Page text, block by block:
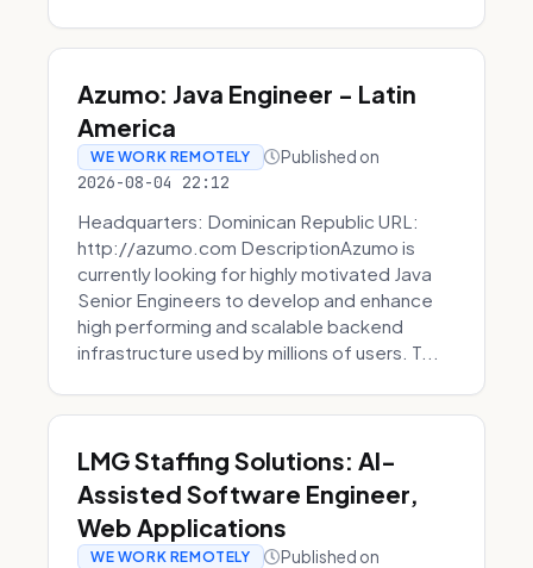
Azumo: Java Engineer - Latin
America
WE WORK REMOTELY Published on
2026-08-04 22:12
Headquarters: Dominican Republic URL:
http://azumo.com DescriptionAzumo is
currently looking for highly motivated Java
Senior Engineers to develop and enhance
high performing and scalable backend
infrastructure used by millions of users. T...
LMG Staffing Solutions: AI-
Assisted Software Engineer,
Web Applications
WE WORK REMOTELY Published on